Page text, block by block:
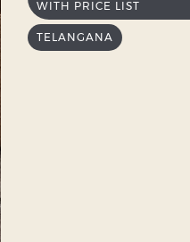
WITH PRICE LIST
TELANGANA